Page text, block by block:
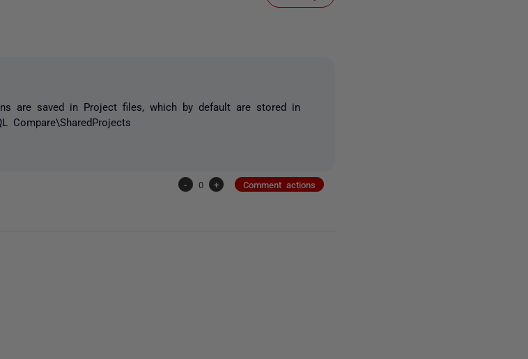
are saved in Project files, which by default are stored in
Compare\SharedProjects
- 0 + Comment actions